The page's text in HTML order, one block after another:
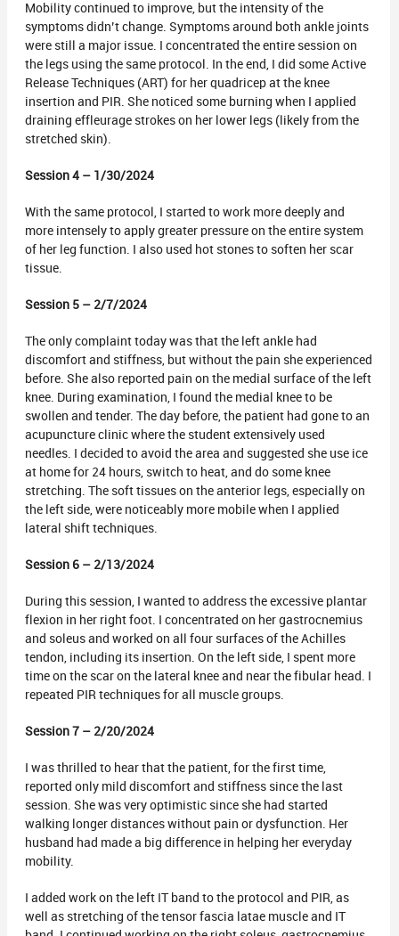
Mobility continued to improve, but the intensity of the
symptoms didn’t change. Symptoms around both ankle joints
were still a major issue. I concentrated the entire session on
the legs using the same protocol. In the end, I did some Active
Release Techniques (ART) for her quadricep at the knee
insertion and PIR. She noticed some burning when I applied
draining effleurage strokes on her lower legs (likely from the
stretched skin).
Session 4 – 1/30/2024
With the same protocol, I started to work more deeply and
more intensely to apply greater pressure on the entire system
of her leg function. I also used hot stones to soften her scar
tissue.
Session 5 – 2/7/2024
The only complaint today was that the left ankle had
discomfort and stiffness, but without the pain she experienced
before. She also reported pain on the medial surface of the left
knee. During examination, I found the medial knee to be
swollen and tender. The day before, the patient had gone to an
acupuncture clinic where the student extensively used
needles. I decided to avoid the area and suggested she use ice
at home for 24 hours, switch to heat, and do some knee
stretching. The soft tissues on the anterior legs, especially on
the left side, were noticeably more mobile when I applied
lateral shift techniques.
Session 6 – 2/13/2024
During this session, I wanted to address the excessive plantar
flexion in her right foot. I concentrated on her gastrocnemius
and soleus and worked on all four surfaces of the Achilles
tendon, including its insertion. On the left side, I spent more
time on the scar on the lateral knee and near the fibular head. I
repeated PIR techniques for all muscle groups.
Session 7 – 2/20/2024
I was thrilled to hear that the patient, for the first time,
reported only mild discomfort and stiffness since the last
session. She was very optimistic since she had started
walking longer distances without pain or dysfunction. Her
husband had made a big difference in helping her everyday
mobility.
I added work on the left IT band to the protocol and PIR, as
well as stretching of the tensor fascia latae muscle and IT